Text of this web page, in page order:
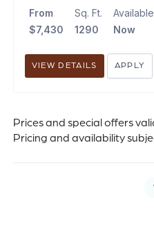
From
$7,430
Sq. Ft.
1290
Available
Now
VIEW DETAILS APPLY
Prices and special offers
Pricing and availability